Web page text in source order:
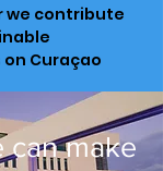
we contribute
Curaçao
can make